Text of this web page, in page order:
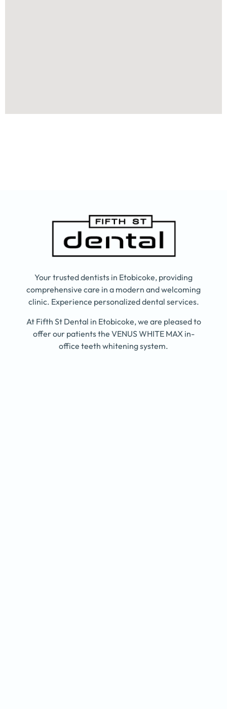
Your trusted dentists in Etobicoke, providing
comprehensive care in a modern and welcoming
clinic. Experience personalized dental services.
At Fifth St Dental in Etobicoke, we are pleased to
offer our patients the VENUS WHITE MAX in-
office teeth whitening system.